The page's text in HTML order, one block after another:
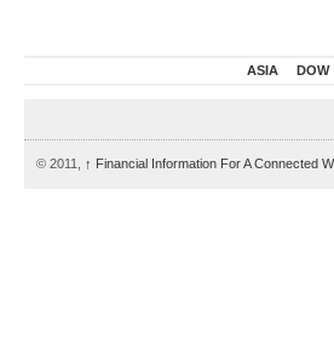
ASIA DOW
© 2011, ↑ Financial Information For A Connected